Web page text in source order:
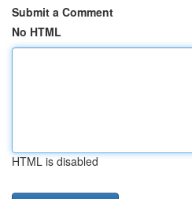
Submit a Comment
No HTML
HTML is disabled